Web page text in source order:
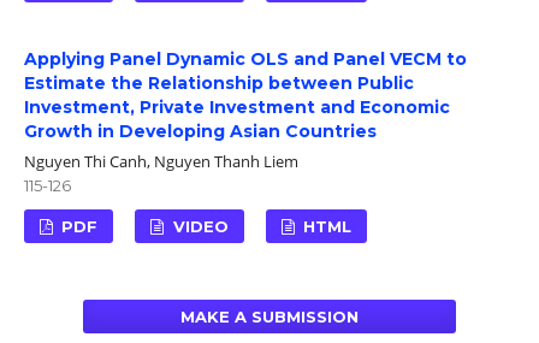
Applying Panel Dynamic OLS and Panel VECM to
Estimate the Relationship between Public
Investment, Private Investment and Economic
Growth in Developing Asian Countries
Nguyen Thi Canh, Nguyen Thanh Liem
115-126
PDF VIDEO HTML
MAKE A SUBMISSION